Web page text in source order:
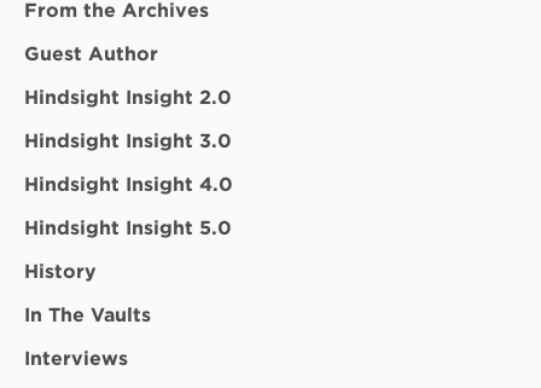
From the Archives
Guest Author
Hindsight Insight 2.0
Hindsight Insight 3.0
Hindsight Insight 4.0
Hindsight Insight 5.0
History
In The Vaults
Interviews